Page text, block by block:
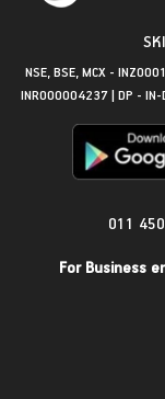
NSE, BSE, MCX -
INR000004237 | DP -
011
For Business